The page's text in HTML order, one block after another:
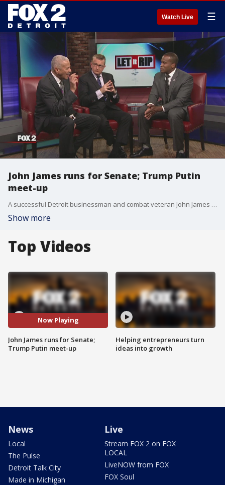
Watch Live ☰
John James runs for Senate; Trump Putin
meet-up
A successful Detroit businessman and combat veteran John James wants to take on the swamp. But first he has to win the Republican nomination for the U.S. Senate. Judge Greg Mathis is back home tonight ready to deliver his verdict on local politics and on some of the week's big issues in Washington DC.
Show more
Top Videos
Now Playing
John James runs for Senate;
Trump Putin meet-up
Helping entrepreneurs turn
ideas into growth
News
Local
The Pulse
Detroit Talk City
Made in Michigan
Live
Stream FOX 2 on FOX
LOCAL
LiveNOW from FOX
FOX Soul